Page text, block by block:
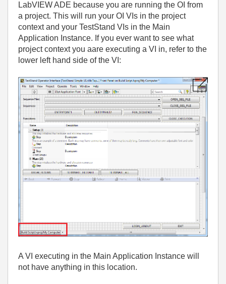
LabVIEW ADE because you are running the OI from
a project. This will run your OI VIs in the project
context and your TestStand VIs in the Main
Application Instance. If you ever want to see what
project context you aare executing a VI in, refer to the
lower left hand side of the VI:
A VI executing in the Main Application Instance will
not have anything in this location.